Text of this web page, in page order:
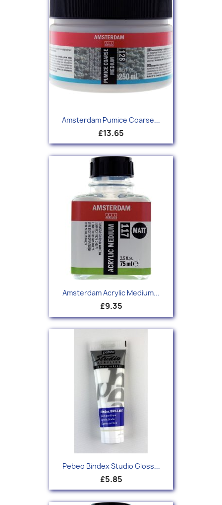
Amsterdam Pumice Coarse...
£13.65
Amsterdam Acrylic Medium...
£9.35
Pebeo Bindex Studio Gloss...
£5.85